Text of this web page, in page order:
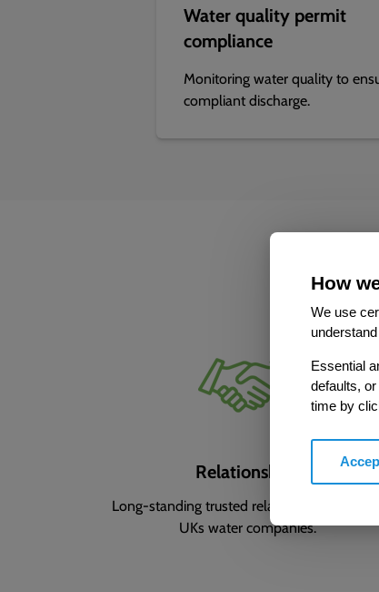
How
We use
Essential
defaults,
time by
Water quality permit
compliance
Monitoring water quality to
compliant discharge.
Relationships
Long-standing trusted relationships with the
UKs water companies.